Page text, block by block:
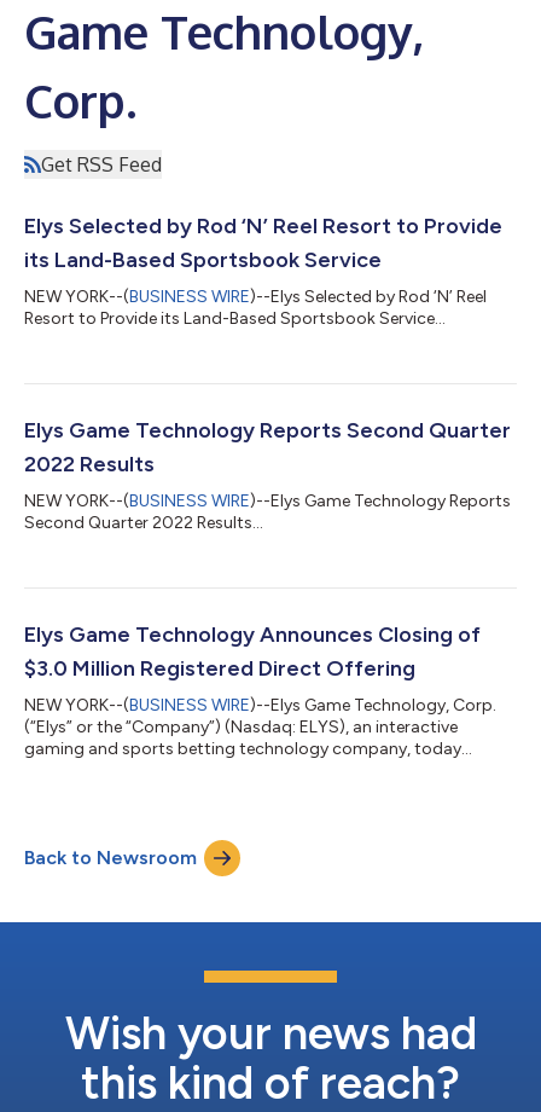
Game Technology,
Corp.
Get RSS Feed
Elys Selected by Rod ‘N’ Reel Resort to Provide
its Land-Based Sportsbook Service
NEW YORK--(BUSINESS WIRE)--Elys Selected by Rod ‘N’ Reel
Resort to Provide its Land-Based Sportsbook Service...
Elys Game Technology Reports Second Quarter
2022 Results
NEW YORK--(BUSINESS WIRE)--Elys Game Technology Reports
Second Quarter 2022 Results...
Elys Game Technology Announces Closing of
$3.0 Million Registered Direct Offering
NEW YORK--(BUSINESS WIRE)--Elys Game Technology, Corp.
(“Elys” or the “Company”) (Nasdaq: ELYS), an interactive
gaming and sports betting technology company, today
common stock (or common stock equivalents) at a purchase
price of $0.9475 per share of common stock (or common
stock equivalent) in a registered direct offeri...
Back to Newsroom
Wish your news had
this kind of reach?